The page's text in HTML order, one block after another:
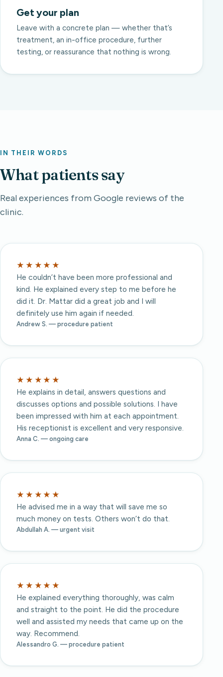
Get your plan
Leave with a concrete plan — whether that’s
treatment, an in-office procedure, further
testing, or reassurance that nothing is wrong.
IN THEIR WORDS
What patients say
Real experiences from Google reviews of the
clinic.
★★★★★
He couldn’t have been more professional and
kind. He explained every step to me before he
did it. Dr. Mattar did a great job and I will
definitely use him again if needed.
Andrew S. — procedure patient
★★★★★
He explains in detail, answers questions and
discusses options and possible solutions. I have
been impressed with him at each appointment.
His receptionist is excellent and very responsive.
Anna C. — ongoing care
★★★★★
He advised me in a way that will save me so
much money on tests. Others won’t do that.
Abdullah A. — urgent visit
★★★★★
He explained everything thoroughly, was calm
and straight to the point. He did the procedure
well and assisted my needs that came up on the
way. Recommend.
Alessandro G. — procedure patient